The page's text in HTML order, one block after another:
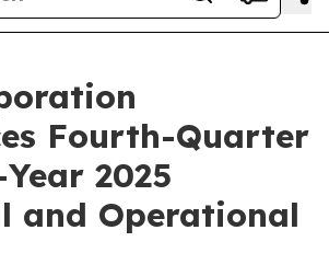
Fourth-Quarter
2025
and Operational